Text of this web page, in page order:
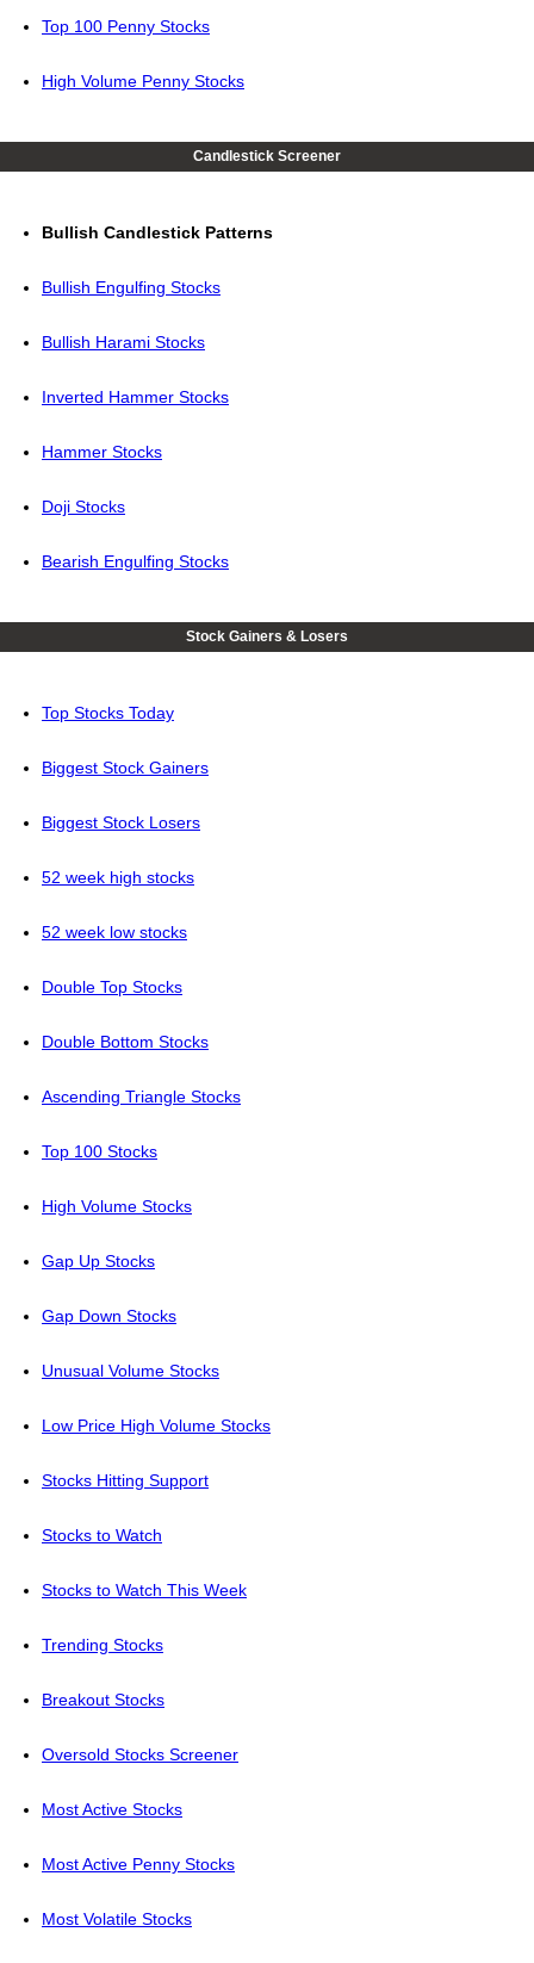
Top 100 Penny Stocks
High Volume Penny Stocks
Candlestick Screener
Bullish Candlestick Patterns
Bullish Engulfing Stocks
Bullish Harami Stocks
Inverted Hammer Stocks
Hammer Stocks
Doji Stocks
Bearish Engulfing Stocks
Stock Gainers & Losers
Top Stocks Today
Biggest Stock Gainers
Biggest Stock Losers
52 week high stocks
52 week low stocks
Double Top Stocks
Double Bottom Stocks
Ascending Triangle Stocks
Top 100 Stocks
High Volume Stocks
Gap Up Stocks
Gap Down Stocks
Unusual Volume Stocks
Low Price High Volume Stocks
Stocks Hitting Support
Stocks to Watch
Stocks to Watch This Week
Trending Stocks
Breakout Stocks
Oversold Stocks Screener
Most Active Stocks
Most Active Penny Stocks
Most Volatile Stocks